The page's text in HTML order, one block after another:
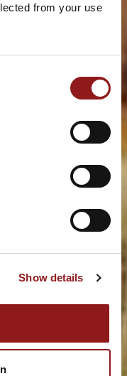
from your use
Show details